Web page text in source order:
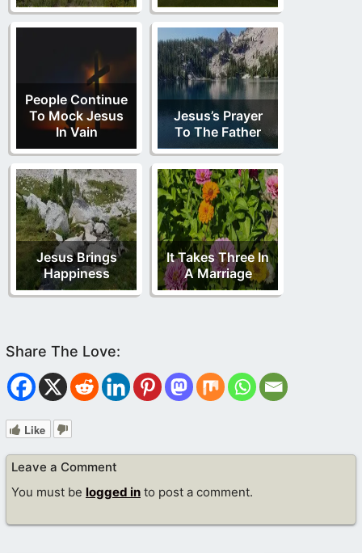
People Continue
To Mock Jesus
In Vain
Jesus’s Prayer
To The Father
Jesus Brings
Happiness
It Takes Three In
A Marriage
Like
Leave a Comment
You must be logged in to post a comment.